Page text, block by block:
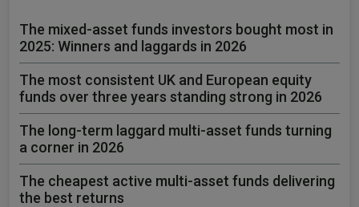
The mixed-asset funds investors bought most in
2025: Winners and laggards in 2026
The most consistent UK and European equity
funds over three years standing strong in 2026
The long-term laggard multi-asset funds turning
a corner in 2026
The cheapest active multi-asset funds delivering
the best returns